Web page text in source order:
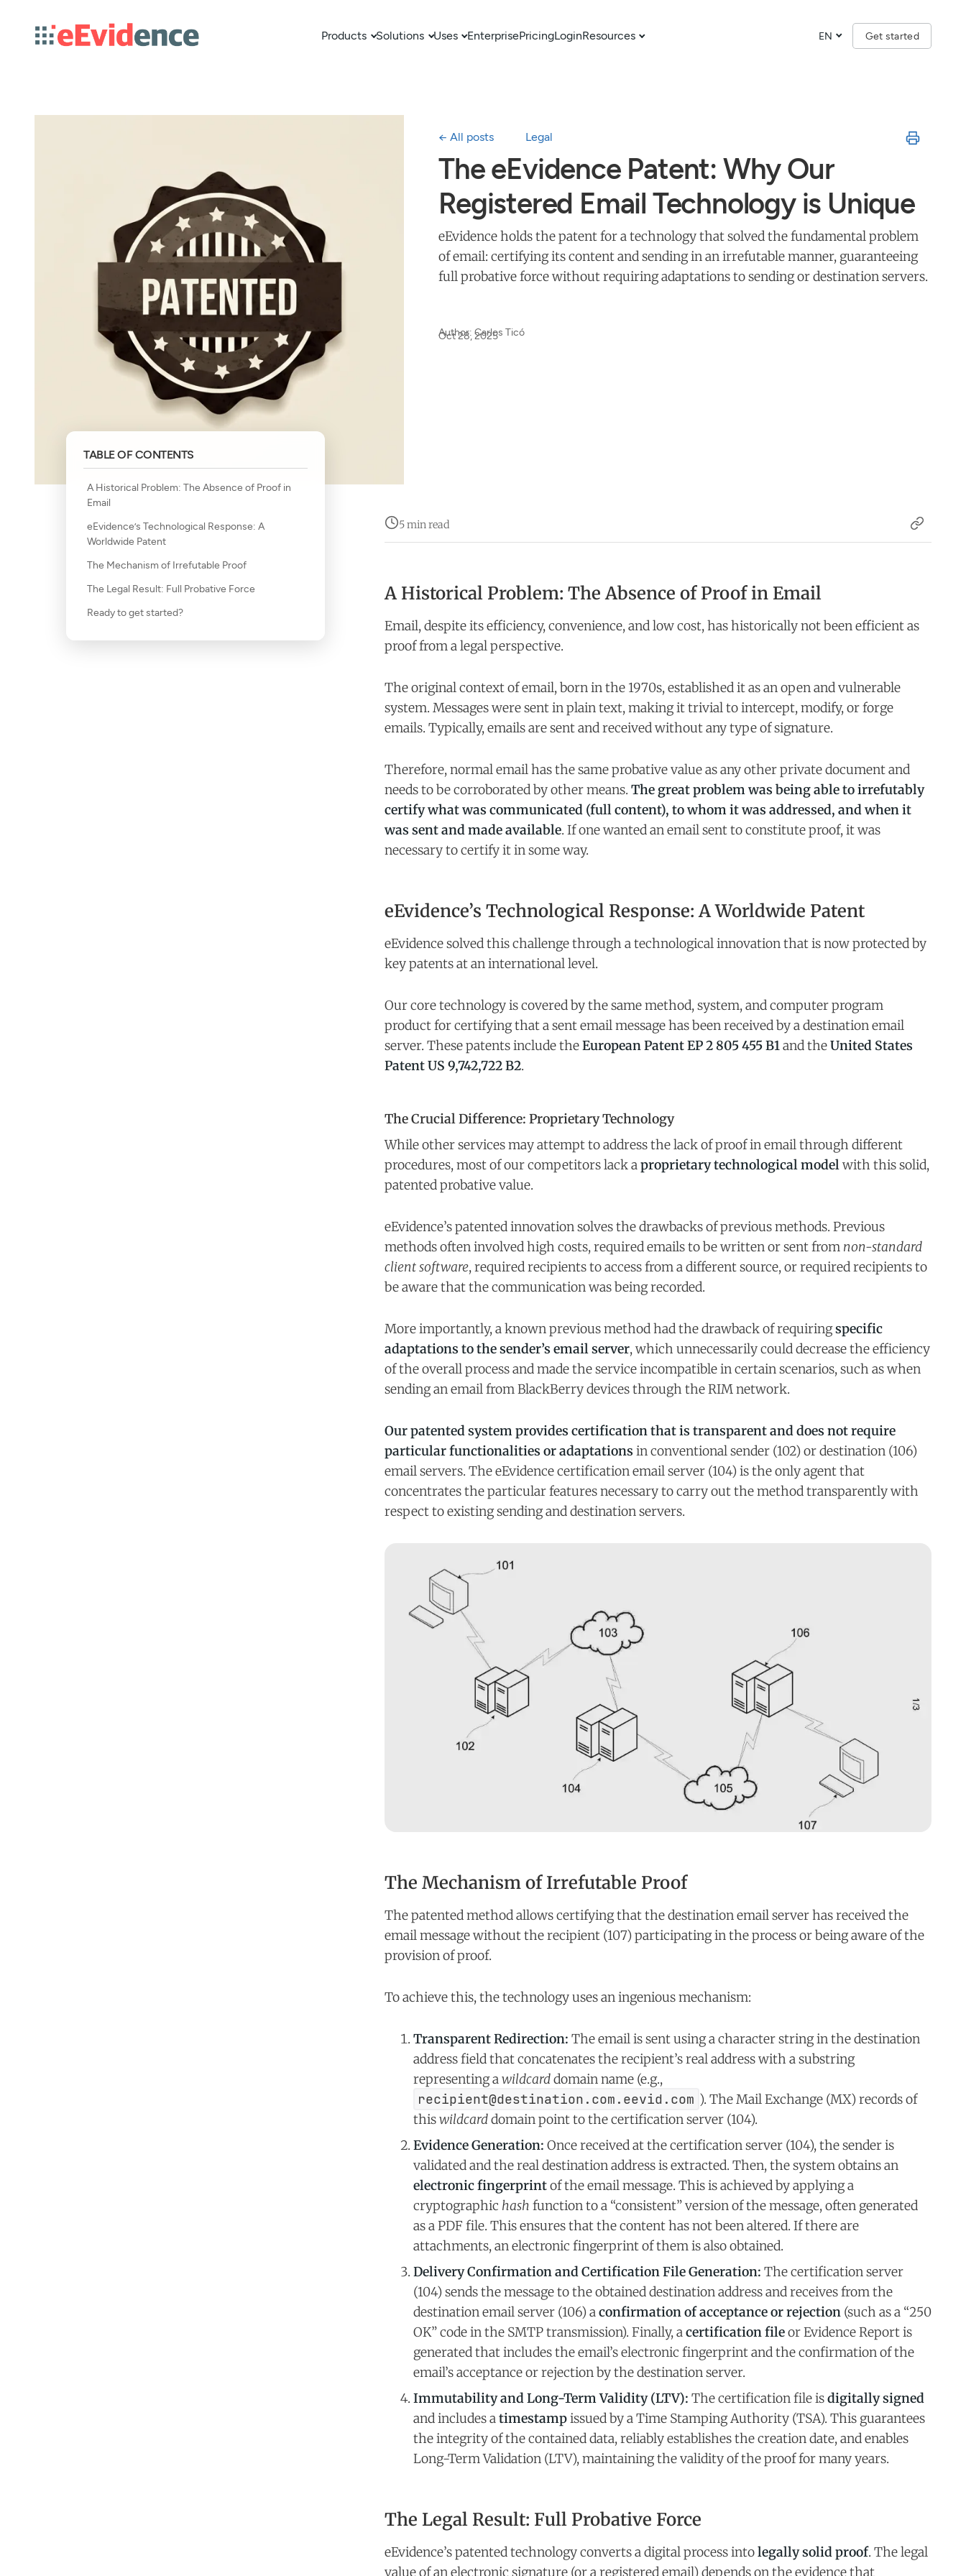
Products Solutions Uses EnterprisePricingLoginResources EN Get started
TABLE OF CONTENTS
A Historical Problem: The Absence of Proof in
Email
eEvidence’s Technological Response: A
Worldwide Patent
The Mechanism of Irrefutable Proof
The Legal Result: Full Probative Force
Ready to get started?
← All posts Legal
The eEvidence Patent: Why Our
Registered Email Technology is Unique
eEvidence holds the patent for a technology that solved the fundamental problem
of email: certifying its content and sending in an irrefutable manner, guaranteeing
full probative force without requiring adaptations to sending or destination servers.
Author: Carlos Ticó
Oct 28, 2025
5 min read
A Historical Problem: The Absence of Proof in Email
Email, despite its efficiency, convenience, and low cost, has historically not been efficient as
proof from a legal perspective.
The original context of email, born in the 1970s, established it as an open and vulnerable
system. Messages were sent in plain text, making it trivial to intercept, modify, or forge
emails. Typically, emails are sent and received without any type of signature.
Therefore, normal email has the same probative value as any other private document and
needs to be corroborated by other means. The great problem was being able to irrefutably
certify what was communicated (full content), to whom it was addressed, and when it
was sent and made available. If one wanted an email sent to constitute proof, it was
necessary to certify it in some way.
eEvidence’s Technological Response: A Worldwide Patent
eEvidence solved this challenge through a technological innovation that is now protected by
key patents at an international level.
Our core technology is covered by the same method, system, and computer program
product for certifying that a sent email message has been received by a destination email
server. These patents include theEuropean Patent EP 2 805 455 B1and theUnited States
Patent US 9,742,722 B2.
The Crucial Difference: Proprietary Technology
While other services may attempt to address the lack of proof in email through different
procedures, most of our competitors lack aproprietary technological modelwith this solid,
patented probative value.
eEvidence’s patented innovation solves the drawbacks of previous methods. Previous
methods often involved high costs, required emails to be written or sent from non-standard
client software, required recipients to access from a different source, or required recipients to
be aware that the communication was being recorded.
More importantly, a known previous method had the drawback of requiringspecific
adaptations to the sender’s email server, which unnecessarily could decrease the efficiency
of the overall process and made the service incompatible in certain scenarios, such as when
sending an email from BlackBerry devices through the RIM network.
Our patented system provides certification that is transparent and does not require
particular functionalities or adaptations in conventional sender (102) or destination (106)
email servers. The eEvidence certification email server (104) is the only agent that
concentrates the particular features necessary to carry out the method transparently with
respect to existing sending and destination servers.
The Mechanism of Irrefutable Proof
The patented method allows certifying that the destination email server has received the
email message without the recipient (107) participating in the process or being aware of the
provision of proof.
To achieve this, the technology uses an ingenious mechanism:
Transparent Redirection: The email is sent using a character string in the destination
address field that concatenates the recipient’s real address with a substring
representing awildcarddomain name (e.g.,
recipient@destination.com.eevid.com ). The Mail Exchange (MX) records of
thiswildcarddomain point to the certification server (104).
Evidence Generation: Once received at the certification server (104), the sender is
validated and the real destination address is extracted. Then, the system obtains an
electronic fingerprintof the email message. This is achieved by applying a
cryptographic hash function to a “consistent” version of the message, often generated
as a PDF file. This ensures that the content has not been altered. If there are
attachments, an electronic fingerprint of them is also obtained.
Delivery Confirmation and Certification File Generation: The certification server
(104) sends the message to the obtained destination address and receives from the
destination email server (106) aconfirmation of acceptance or rejection(such as a “250
OK” code in the SMTP transmission). Finally, acertification fileor Evidence Report is
generated that includes the email’s electronic fingerprint and the confirmation of the
email’s acceptance or rejection by the destination server.
Immutability and Long-Term Validity (LTV): The certification file isdigitally signed
and includes atimestampissued by a Time Stamping Authority (TSA). This guarantees
the integrity of the contained data, reliably establishes the creation date, and enables
Long-Term Validation (LTV), maintaining the validity of the proof for many years.
The Legal Result: Full Probative Force
eEvidence’s patented technology converts a digital process intolegally solid proof. The legal
value of an electronic signature (or a registered email) depends on the evidence that